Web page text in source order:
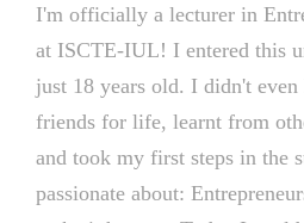
I'm officially a lecturer in
at ISCTE-IUL! I entered this
just 18 years old. I didn't even
friends for life, learnt from
and took my first steps in the
passionate about: